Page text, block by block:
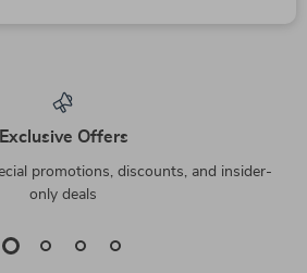
Exclusive Offers
promotions, discounts, and insider-
only deals